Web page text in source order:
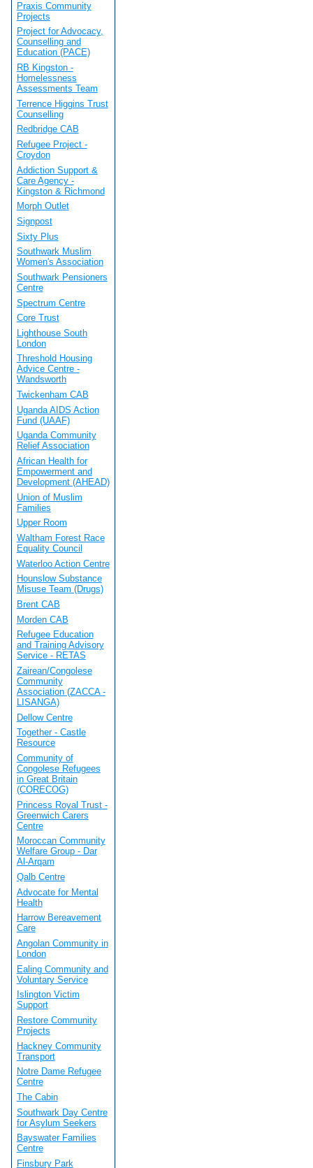
Praxis Community
Projects
Project for Advocacy,
Counselling and
Education (PACE)
RB Kingston -
Homelessness
Assessments Team
Terrence Higgins Trust
Counselling
Redbridge CAB
Refugee Project -
Croydon
Addiction Support &
Care Agency -
Kingston & Richmond
Morph Outlet
Signpost
Sixty Plus
Southwark Muslim
Women's Association
Southwark Pensioners
Centre
Spectrum Centre
Core Trust
Lighthouse South
London
Threshold Housing
Advice Centre -
Wandsworth
Twickenham CAB
Uganda AIDS Action
Fund (UAAF)
Uganda Community
Relief Association
African Health for
Empowerment and
Development (AHEAD)
Union of Muslim
Families
Upper Room
Waltham Forest Race
Equality Council
Waterloo Action Centre
Hounslow Substance
Misuse Team (Drugs)
Brent CAB
Morden CAB
Refugee Education
and Training Advisory
Service - RETAS
Zairean/Congolese
Community
Association (ZACCA -
LISANGA)
Dellow Centre
Together - Castle
Resource
Community of
Congolese Refugees
in Great Britain
(CORECOG)
Princess Royal Trust -
Greenwich Carers
Centre
Moroccan Community
Welfare Group - Dar
Al-Arqam
Qalb Centre
Advocate for Mental
Health
Harrow Bereavement
Care
Angolan Community in
London
Ealing Community and
Voluntary Service
Islington Victim
Support
Restore Community
Projects
Hackney Community
Transport
Notre Dame Refugee
Centre
The Cabin
Southwark Day Centre
for Asylum Seekers
Bayswater Families
Centre
Finsbury Park